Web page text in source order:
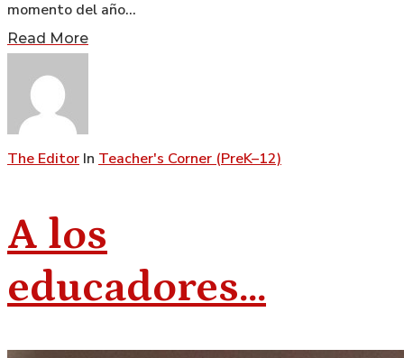
momento del año…
Read More
The Editor In Teacher's Corner (PreK–12)
A los
educadores…